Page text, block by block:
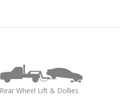
Rear Wheel Lift & Dollies